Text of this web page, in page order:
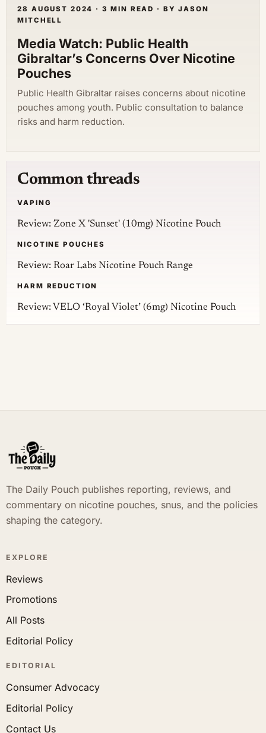
28 AUGUST 2024 · 3 MIN READ · BY JASON
MITCHELL
Media Watch: Public Health
Gibraltar’s Concerns Over Nicotine
Pouches
Public Health Gibraltar raises concerns about nicotine
pouches among youth. Public consultation to balance
risks and harm reduction.
Common threads
VAPING
Review: Zone X 'Sunset' (10mg) Nicotine Pouch
NICOTINE POUCHES
Review: Roar Labs Nicotine Pouch Range
HARM REDUCTION
Review: VELO ‘Royal Violet’ (6mg) Nicotine Pouch
The Daily Pouch publishes reporting, reviews, and
commentary on nicotine pouches, snus, and the policies
shaping the category.
EXPLORE
Reviews
Promotions
All Posts
Editorial Policy
EDITORIAL
Consumer Advocacy
Editorial Policy
Contact Us